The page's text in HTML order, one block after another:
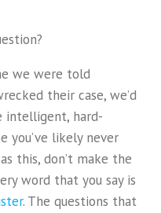
we were told
their case, we’d
intelligent, hard-
you’ve likely never
this, don’t make the
word that you say is
. The questions that